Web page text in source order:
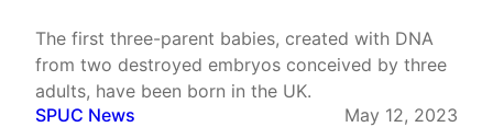
The first three-parent babies, created with DNA
from two destroyed embryos conceived by three
adults, have been born in the UK.
SPUC News
May 12, 2023